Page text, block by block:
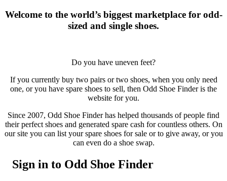
Welcome to the world’s biggest marketplace for odd-
sized and single shoes.
Do you have uneven feet?
If you currently buy two pairs or two shoes, when you only need
one, or you have spare shoes to sell, then Odd Shoe Finder is the
website for you.
Since 2007, Odd Shoe Finder has helped thousands of people find
their perfect shoes and generated spare cash for countless others. On
our site you can list your spare shoes for sale or to give away, or you
can even do a shoe swap.
Sign in to Odd Shoe Finder